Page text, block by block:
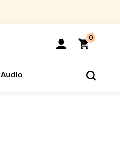
0
Audio